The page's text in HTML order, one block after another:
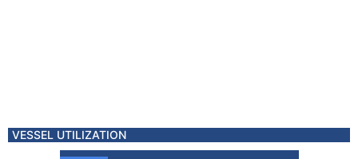
VESSEL UTILIZATION